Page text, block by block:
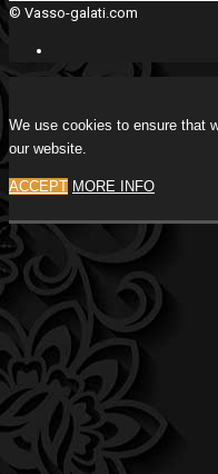
© Vasso-galati.com
We use cookies to ensure that
our website.
ACCEPT MORE INFO